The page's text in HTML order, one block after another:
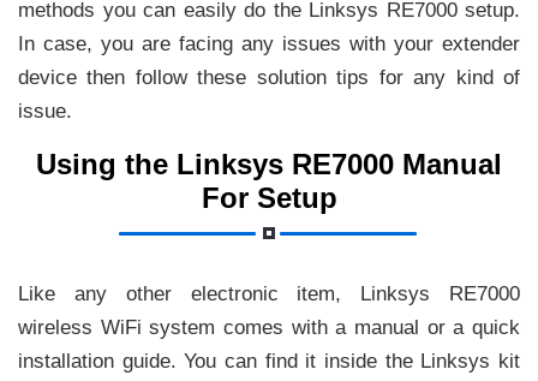
methods you can easily do the Linksys RE7000 setup.
In case, you are facing any issues with your extender
device then follow these solution tips for any kind of
issue.
Using the Linksys RE7000 Manual
For Setup
Like any other electronic item, Linksys RE7000
wireless WiFi system comes with a manual or a quick
installation guide. You can find it inside the Linksys kit